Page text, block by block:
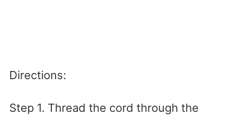
Directions:
Step 1. Thread the cord through the